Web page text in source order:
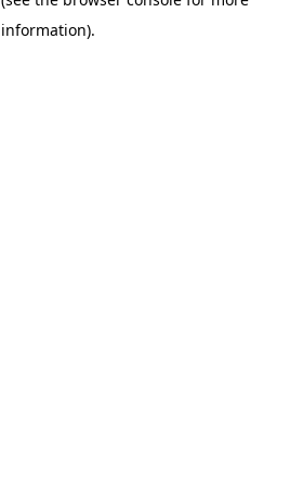
information).